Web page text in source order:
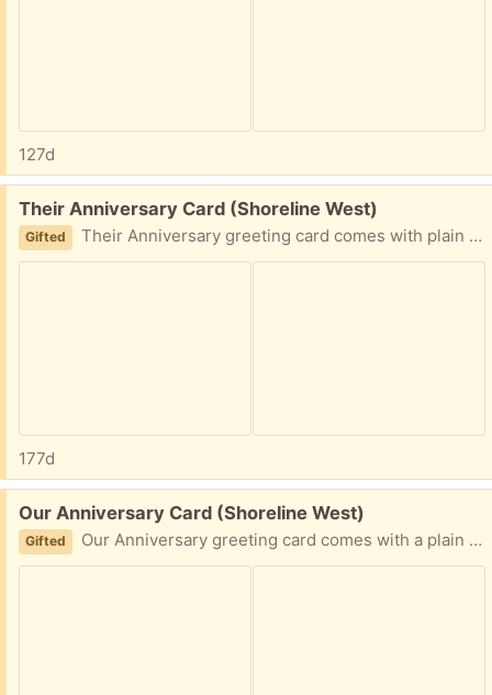
127d
Free:
Their Anniversary Card (Shoreline West)
Gifted Their Anniversary greeting card comes with plain light blue envelope. Front design: Man and woman in a canoe on a lake surrounded by trees and mountains. Front text: The Adventure Continues Inside text: Wishing you even more good stuff ahead. Happy Anniversary
177d
Free:
Our Anniversary Card (Shoreline West)
Gifted Our Anniversary greeting card comes with a plain white envelope. Front design: Peanut butter and jelly halves of a sandwich Front text: Life is sweeter with you Inside text: Happy anniversary to my better half.